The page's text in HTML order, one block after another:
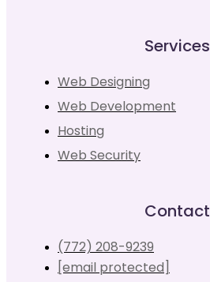
Services
Web Designing
Web Development
Hosting
Web Security
Contact
(772) 208-9239
[email protected]